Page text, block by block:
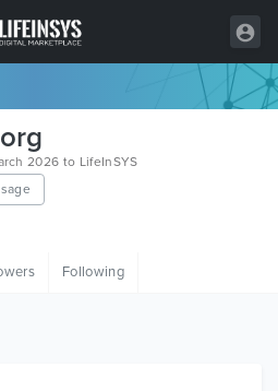
2026 to LifeInSYS
Following